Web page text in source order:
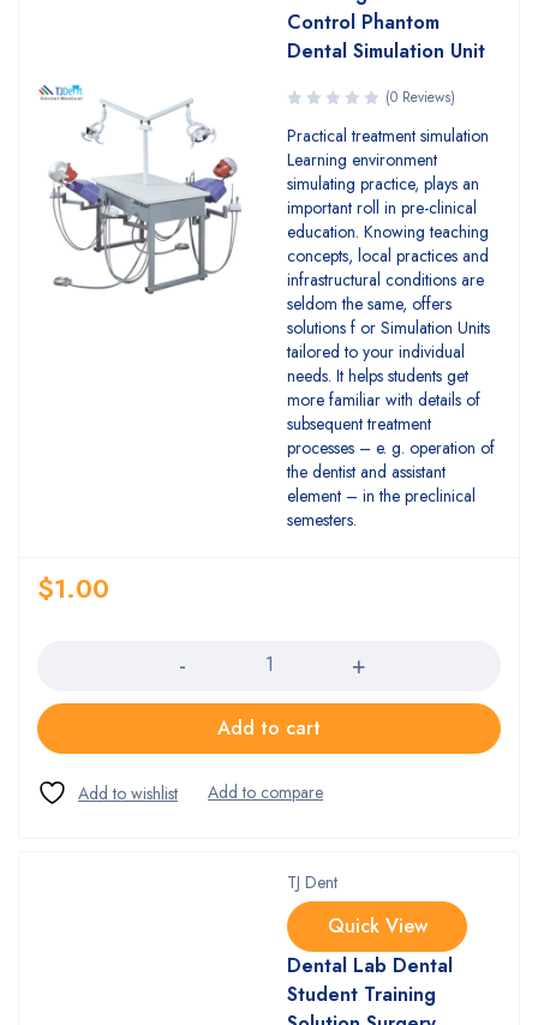
Control Phantom
Dental Simulation Unit
(0 Reviews)
Practical treatment simulation
Learning environment
simulating practice, plays an
important roll in pre-clinical
education. Knowing teaching
concepts, local practices and
infrastructural conditions are
seldom the same, offers
solutions f or Simulation Units
tailored to your individual
needs. It helps students get
more familiar with details of
subsequent treatment
processes – e. g. operation of
the dentist and assistant
element – in the preclinical
semesters.
$1.00
Add to cart
TJ Dent
Quick View
Dental Lab Dental
Student Training